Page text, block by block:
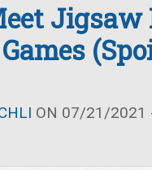
Jigsaw
ON 07/21/2021